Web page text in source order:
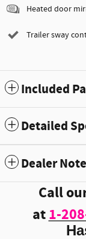
Heated door
Trailer sway
Included
Detailed
Dealer
Call
at1-